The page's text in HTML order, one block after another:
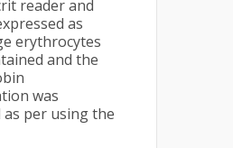
reader and
as
erythrocytes
and the
was
per using the